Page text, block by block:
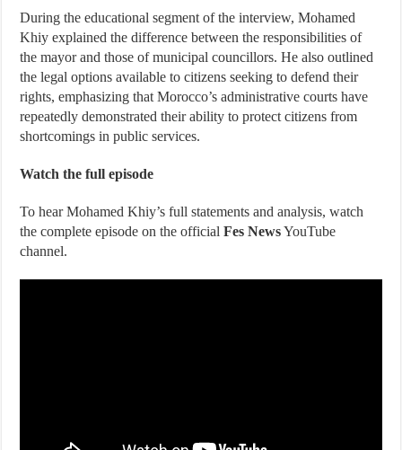
During the educational segment of the interview, Mohamed
Khiy explained the difference between the responsibilities of
the mayor and those of municipal councillors. He also outlined
the legal options available to citizens seeking to defend their
rights, emphasizing that Morocco’s administrative courts have
repeatedly demonstrated their ability to protect citizens from
shortcomings in public services.
Watch the full episode
To hear Mohamed Khiy’s full statements and analysis, watch
the complete episode on the officialFes NewsYouTube
channel.